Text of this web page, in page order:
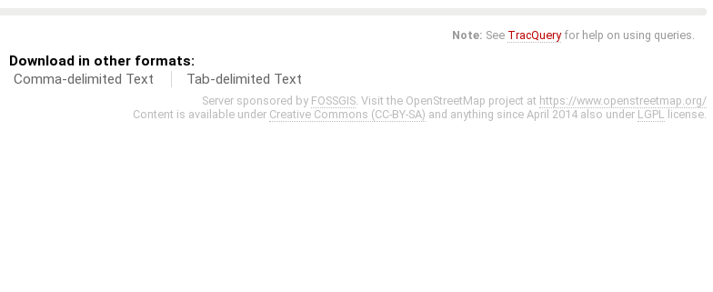
Note: See TracQueryfor help on using queries.
Download in other formats:
Comma-delimited Text Tab-delimited Text
Server sponsored by FOSSGIS . Visit the OpenStreetMap project at https://www.openstreetmap.org/
Content is available under Creative Commons (CC-BY-SA) and anything since April 2014 also under LGPL license.